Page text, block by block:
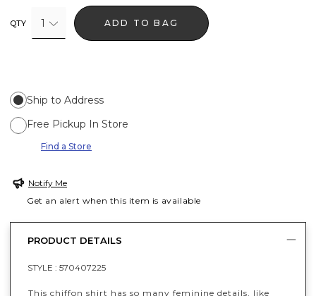
QTY 1 ADD TO BAG
Ship to Address
Free Pickup In Store
Find a Store
Notify Me
Get an alert when this item is available
PRODUCT DETAILS
STYLE : 570407225
This chiffon shirt has so many feminine details, like